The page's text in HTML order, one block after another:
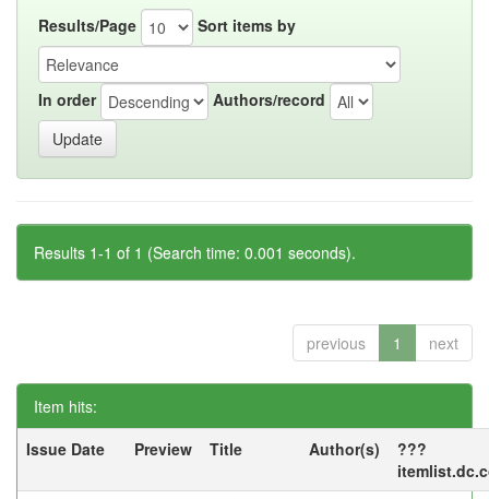
Results/Page Sort items by
In order Authors/record
Results 1-1 of 1 (Search time: 0.001 seconds).
previous 1 next
Item hits:
Issue Date
Preview Title Author(s)
???